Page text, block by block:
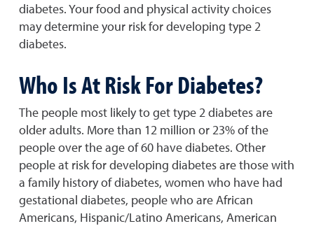
diabetes. Your food and physical activity choices
may determine your risk for developing type 2
diabetes.
Who Is At Risk For Diabetes?
The people most likely to get type 2 diabetes are
older adults. More than 12 million or 23% of the
people over the age of 60 have diabetes. Other
people at risk for developing diabetes are those with
a family history of diabetes, women who have had
gestational diabetes, people who are African
Americans, Hispanic/Latino Americans, American